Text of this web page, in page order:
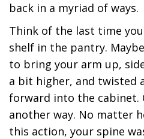
back in a myriad of ways.
Think of the last time
shelf in the pantry.
to bring your arm up,
a bit higher, and twisted
forward into the cabinet.
another way. No matter
this action, your spine